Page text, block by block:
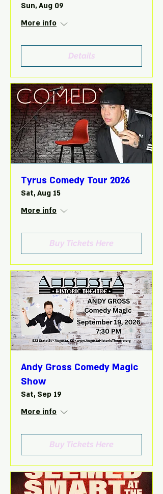
Sun, Aug 09
More info
Details
Tyrus Comedy Tour 2026
Sat, Aug 15
More info
Buy Tickets Here
Andy Gross Comedy Magic
Show
Sat, Sep 19
More info
Buy Tickets Here